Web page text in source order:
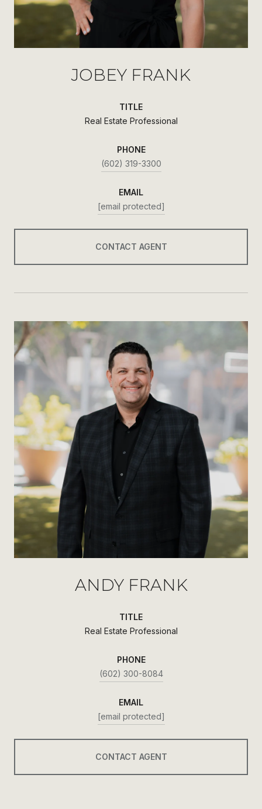
JOBEY FRANK
TITLE
Real Estate Professional
PHONE
(602) 319-3300
EMAIL
[email protected]
CONTACT AGENT
ANDY FRANK
TITLE
Real Estate Professional
PHONE
(602) 300-8084
EMAIL
[email protected]
CONTACT AGENT